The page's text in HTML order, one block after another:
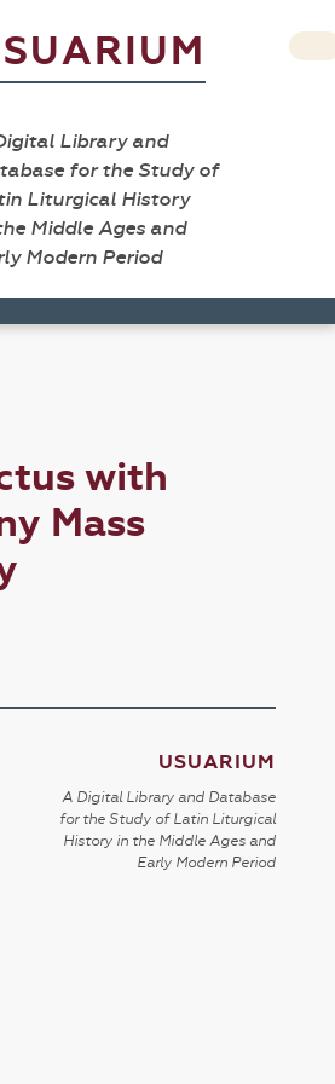
Library and
for the Study of
Liturgical History
Middle Ages and
Modern Period
with
Mass
USUARIUM
A Digital Library and Database
for the Study of Latin Liturgical
History in the Middle Ages and
Early Modern Period